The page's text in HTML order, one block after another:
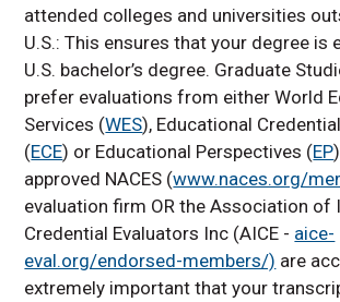
attended colleges and universities
U.S.: This ensures that your degree is
U.S. bachelor’s degree. Graduate
prefer evaluations from either World
Services (WES), Educational
(ECE) or Educational Perspectives (EP
approved NACES (www.naces.org/
evaluation firm OR the Association of
Credential Evaluators Inc (AICE - aice-
eval.org/endorsed-members/) are
extremely important that your